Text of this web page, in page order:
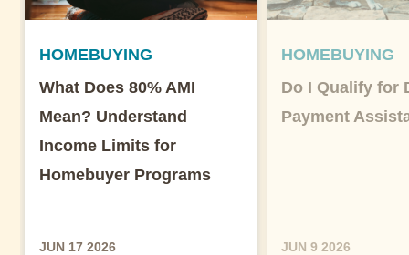
HOMEBUYING
What Does 80% AMI
Mean? Understand
Income Limits for
Homebuyer Programs
JUN 17 2026
HOMEBUYING
Do I Qualify for
Payment
JUN 9 2026